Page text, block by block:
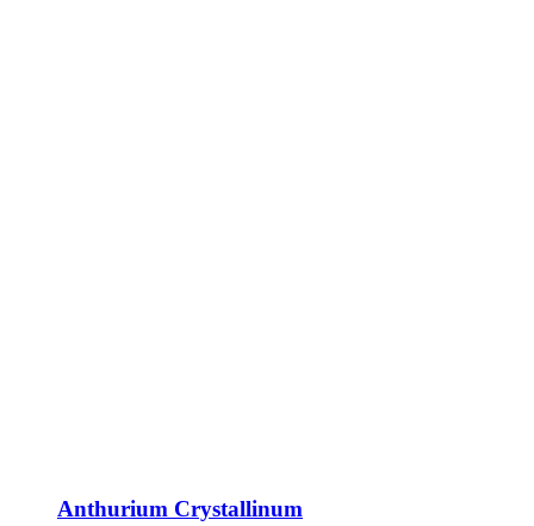
Anthurium Crystallinum